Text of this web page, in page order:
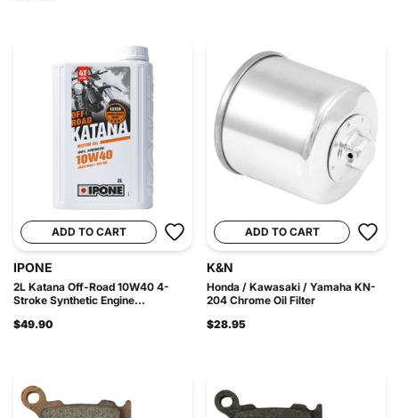
ADD TO CART
IPONE
2L Katana Off-Road 10W40 4-
Stroke Synthetic Engine...
$49.90
ADD TO CART
K&N
Honda / Kawasaki / Yamaha KN-
204 Chrome Oil Filter
$28.95